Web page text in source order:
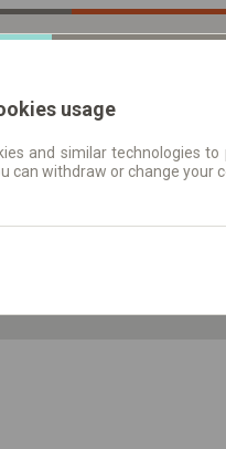
Fahrplandaten |
usage
and similar technologies
can withdraw or change